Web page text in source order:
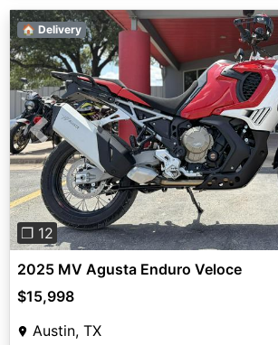
Previous
❐ 12
🏠 Delivery
2025 MV Agusta Enduro Veloce
$15,998
Austin, TX